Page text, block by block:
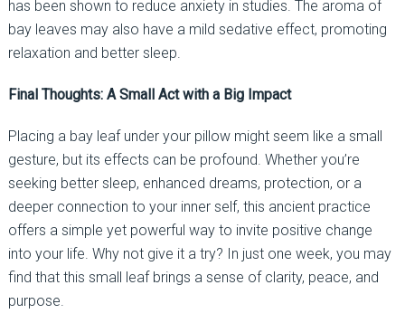
has been shown to reduce anxiety in studies. The aroma of
bay leaves may also have a mild sedative effect, promoting
relaxation and better sleep.
Final Thoughts: A Small Act with a Big Impact
Placing a bay leaf under your pillow might seem like a small
gesture, but its effects can be profound. Whether you’re
seeking better sleep, enhanced dreams, protection, or a
deeper connection to your inner self, this ancient practice
offers a simple yet powerful way to invite positive change
into your life. Why not give it a try? In just one week, you may
find that this small leaf brings a sense of clarity, peace, and
purpose.